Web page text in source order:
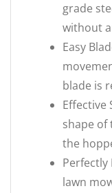
grade
without
Easy
blade is
Effective
shape of
the
Perfectly
lawn